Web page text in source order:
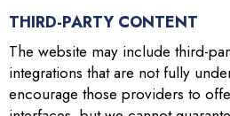
THIRD-PARTY CONTENT
The website may include third-
integrations that are not fully
encourage those providers to